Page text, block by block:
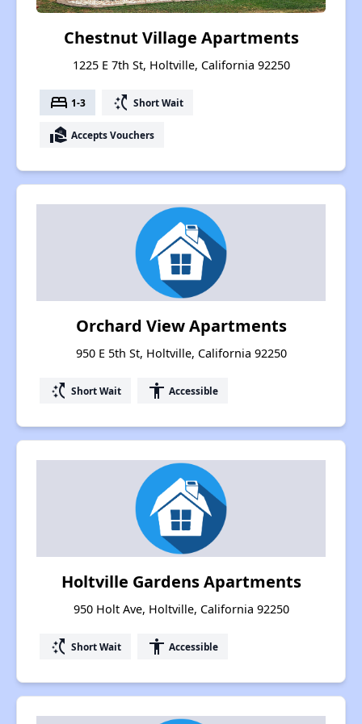
Chestnut Village Apartments
1225 E 7th St, Holtville, California 92250
bed 1-3 switch_access_shortcut Short Wait
real_estate_agent Accepts Vouchers
Orchard View Apartments
950 E 5th St, Holtville, California 92250
switch_access_shortcut Short Wait accessibility Accessible
Holtville Gardens Apartments
950 Holt Ave, Holtville, California 92250
switch_access_shortcut Short Wait accessibility Accessible